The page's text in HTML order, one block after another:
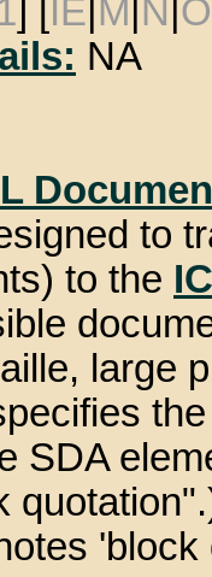
] [IE M N O
NA
to
to the
large
SDA